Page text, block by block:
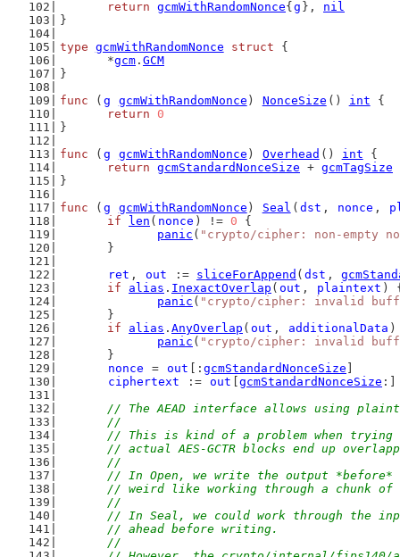
return gcmWithRandomNonce{ g }, nil
}
type gcmWithRandomNonce struct {
	*
gcm . GCM
}
func ( g gcmWithRandomNonce ) NonceSize () int {
return
0
}
func ( g gcmWithRandomNonce ) Overhead () int {
return gcmStandardNonceSize + gcmTagSize
}
func ( g gcmWithRandomNonce ) Seal ( dst , nonce ,
if
len ( nonce ) != 0 {
panic ( "crypto/cipher: non-empty
	}
ret , out := sliceForAppend ( dst ,
if
alias . InexactOverlap ( out , plaintext )
panic ( "crypto/cipher: invalid
	}
if
alias . AnyOverlap ( out , additionalData
panic ( "crypto/cipher: invalid
	}
nonce
= out [: gcmStandardNonceSize
ciphertext
:= out gcmStandardNonceSize :]
// The AEAD interface allows using
	//
// This is kind of a problem when
// actual AES-GCTR blocks end up
	//
// In Open, we write the output
// weird like working through a chunk
	//
// In Seal, we could work through the
	// ahead before writing.
	//